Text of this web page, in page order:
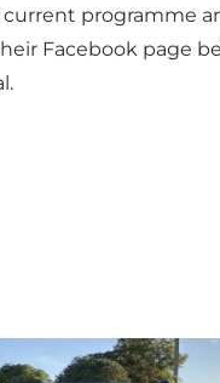
programme
Facebook page